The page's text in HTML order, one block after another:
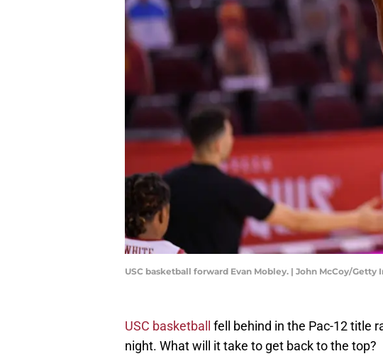
USC basketball forward Evan Mobley. | John McCoy/Getty
USC basketball
fell behind in the Pac-12 title
night. What will it take to get back to the top?